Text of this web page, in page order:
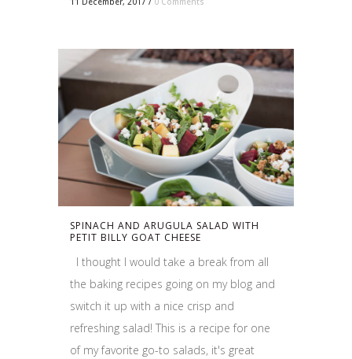
SPINACH AND ARUGULA SALAD WITH
PETIT BILLY GOAT CHEESE
I thought I would take a break from all
the baking recipes going on my blog and
switch it up with a nice crisp and
refreshing salad! This is a recipe for one
of my favorite go-to salads, it's great